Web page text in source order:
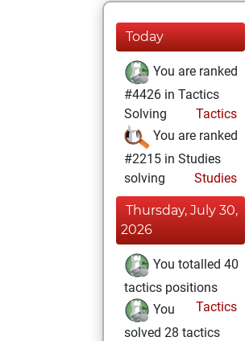
Today
You are ranked
#4426 in Tactics
Solving
Tactics
You are ranked
#2215 in Studies
solving
Studies
Thursday, July 30,
2026
You totalled 40
tactics positions
Tactics
You
solved 28 tactics